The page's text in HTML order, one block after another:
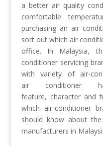
a better air quality
comfortable
purchasing an air
sort out which air
office. In Malaysia,
conditioner servicing
with variety of air-
air conditioner
feature, character and
which air-conditioner
should know about
manufacturers in